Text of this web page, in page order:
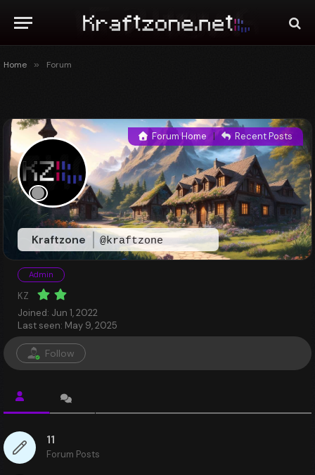
Home » Forum
Kraftzone @kraftzone
Forum Home | Recent Posts
Admin
KZ
Joined: Jun 1, 2022
Last seen: May 9, 2025
Follow
11
Forum Posts